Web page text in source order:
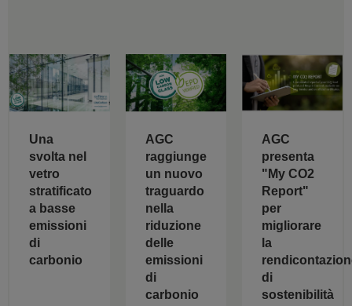
Una
svolta nel
vetro
stratificato
a basse
emissioni
di
carbonio
AGC
raggiunge
un nuovo
traguardo
nella
riduzione
delle
emissioni
di
carbonio
AGC
presenta
"My CO2
Report"
per
migliorare
la
di
sostenibilità